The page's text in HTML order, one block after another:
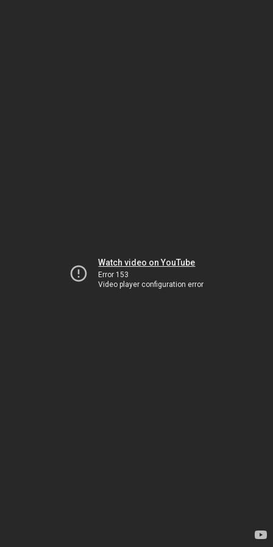
Watch video on YouTube
Error 153
Video player configuration error